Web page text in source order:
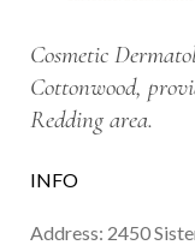
Cosmetic
Cottonwood,
Redding area.
INFO
Address: 2450